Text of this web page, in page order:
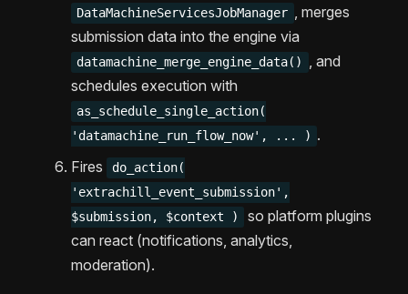
DataMachineServicesJobManager , merges
submission data into the engine via
datamachine_merge_engine_data()
, and
schedules execution with
as_schedule_single_action(
'datamachine_run_flow_now', ... ) .
Fires
do_action(
'extrachill_event_submission',
$submission, $context )
so platform plugins
can react (notifications, analytics,
moderation).